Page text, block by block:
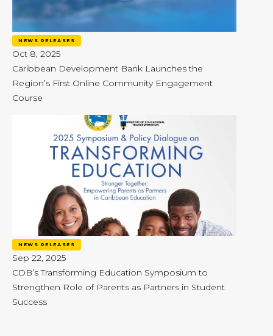
NEWS RELEASES
Oct 8, 2025
Caribbean Development Bank Launches the
Region’s First Online Community Engagement
Course
NEWS RELEASES
Sep 22, 2025
CDB’s Transforming Education Symposium to
Strengthen Role of Parents as Partners in Student
Success